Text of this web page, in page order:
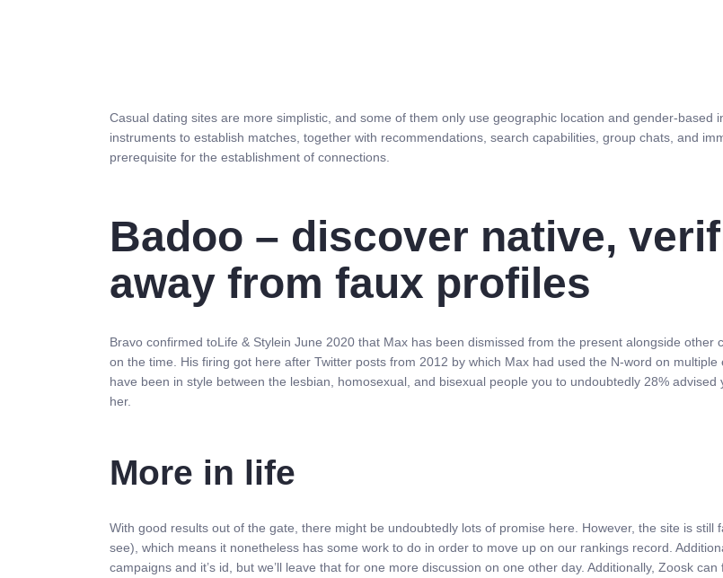
Casual dating sites are more simplistic, and some of them only use geographic location and gender-based
instruments to establish matches, together with recommendations, search capabilities, group chats, and
prerequisite for the establishment of connections.
Badoo – discover native,
away from faux profiles
Bravo confirmed toLife & Stylein June 2020 that Max has been dismissed from the present alongside
on the time. His firing got here after Twitter posts from 2012 by which Max had used the N-word on
have been in style between the lesbian, homosexual, and bisexual people you to undoubtedly 28%
her.
More in life
With good results out of the gate, there might be undoubtedly lots of promise here. However, the site is still
see), which means it nonetheless has some work to do in order to move up on our rankings record.
campaigns and it’s id, but we’ll leave that for one more discussion on one other day. Additionally, Zoosk